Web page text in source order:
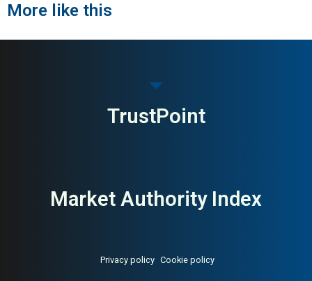
More like this
TrustPoint
Market Authority Index
Privacy policy Cookie policy